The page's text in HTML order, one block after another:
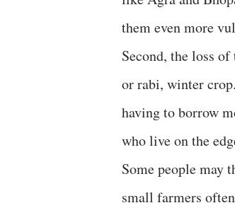
them even more
Second, the loss
or rabi, winter
having to borrow
who live on the
Some people may
small farmers